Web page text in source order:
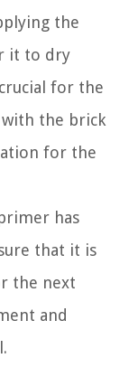
the
it to dry
for the
the brick
for the
has
that it is
the next
and